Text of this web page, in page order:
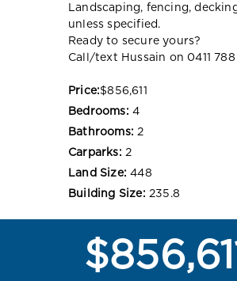
Landscaping, fencing,
unless specified.
Ready to secure yours?
Call/text Hussain on 0411 788
Price:$856,611
Bedrooms: 4
Bathrooms: 2
Carparks: 2
Land Size: 448
Building Size: 235.8